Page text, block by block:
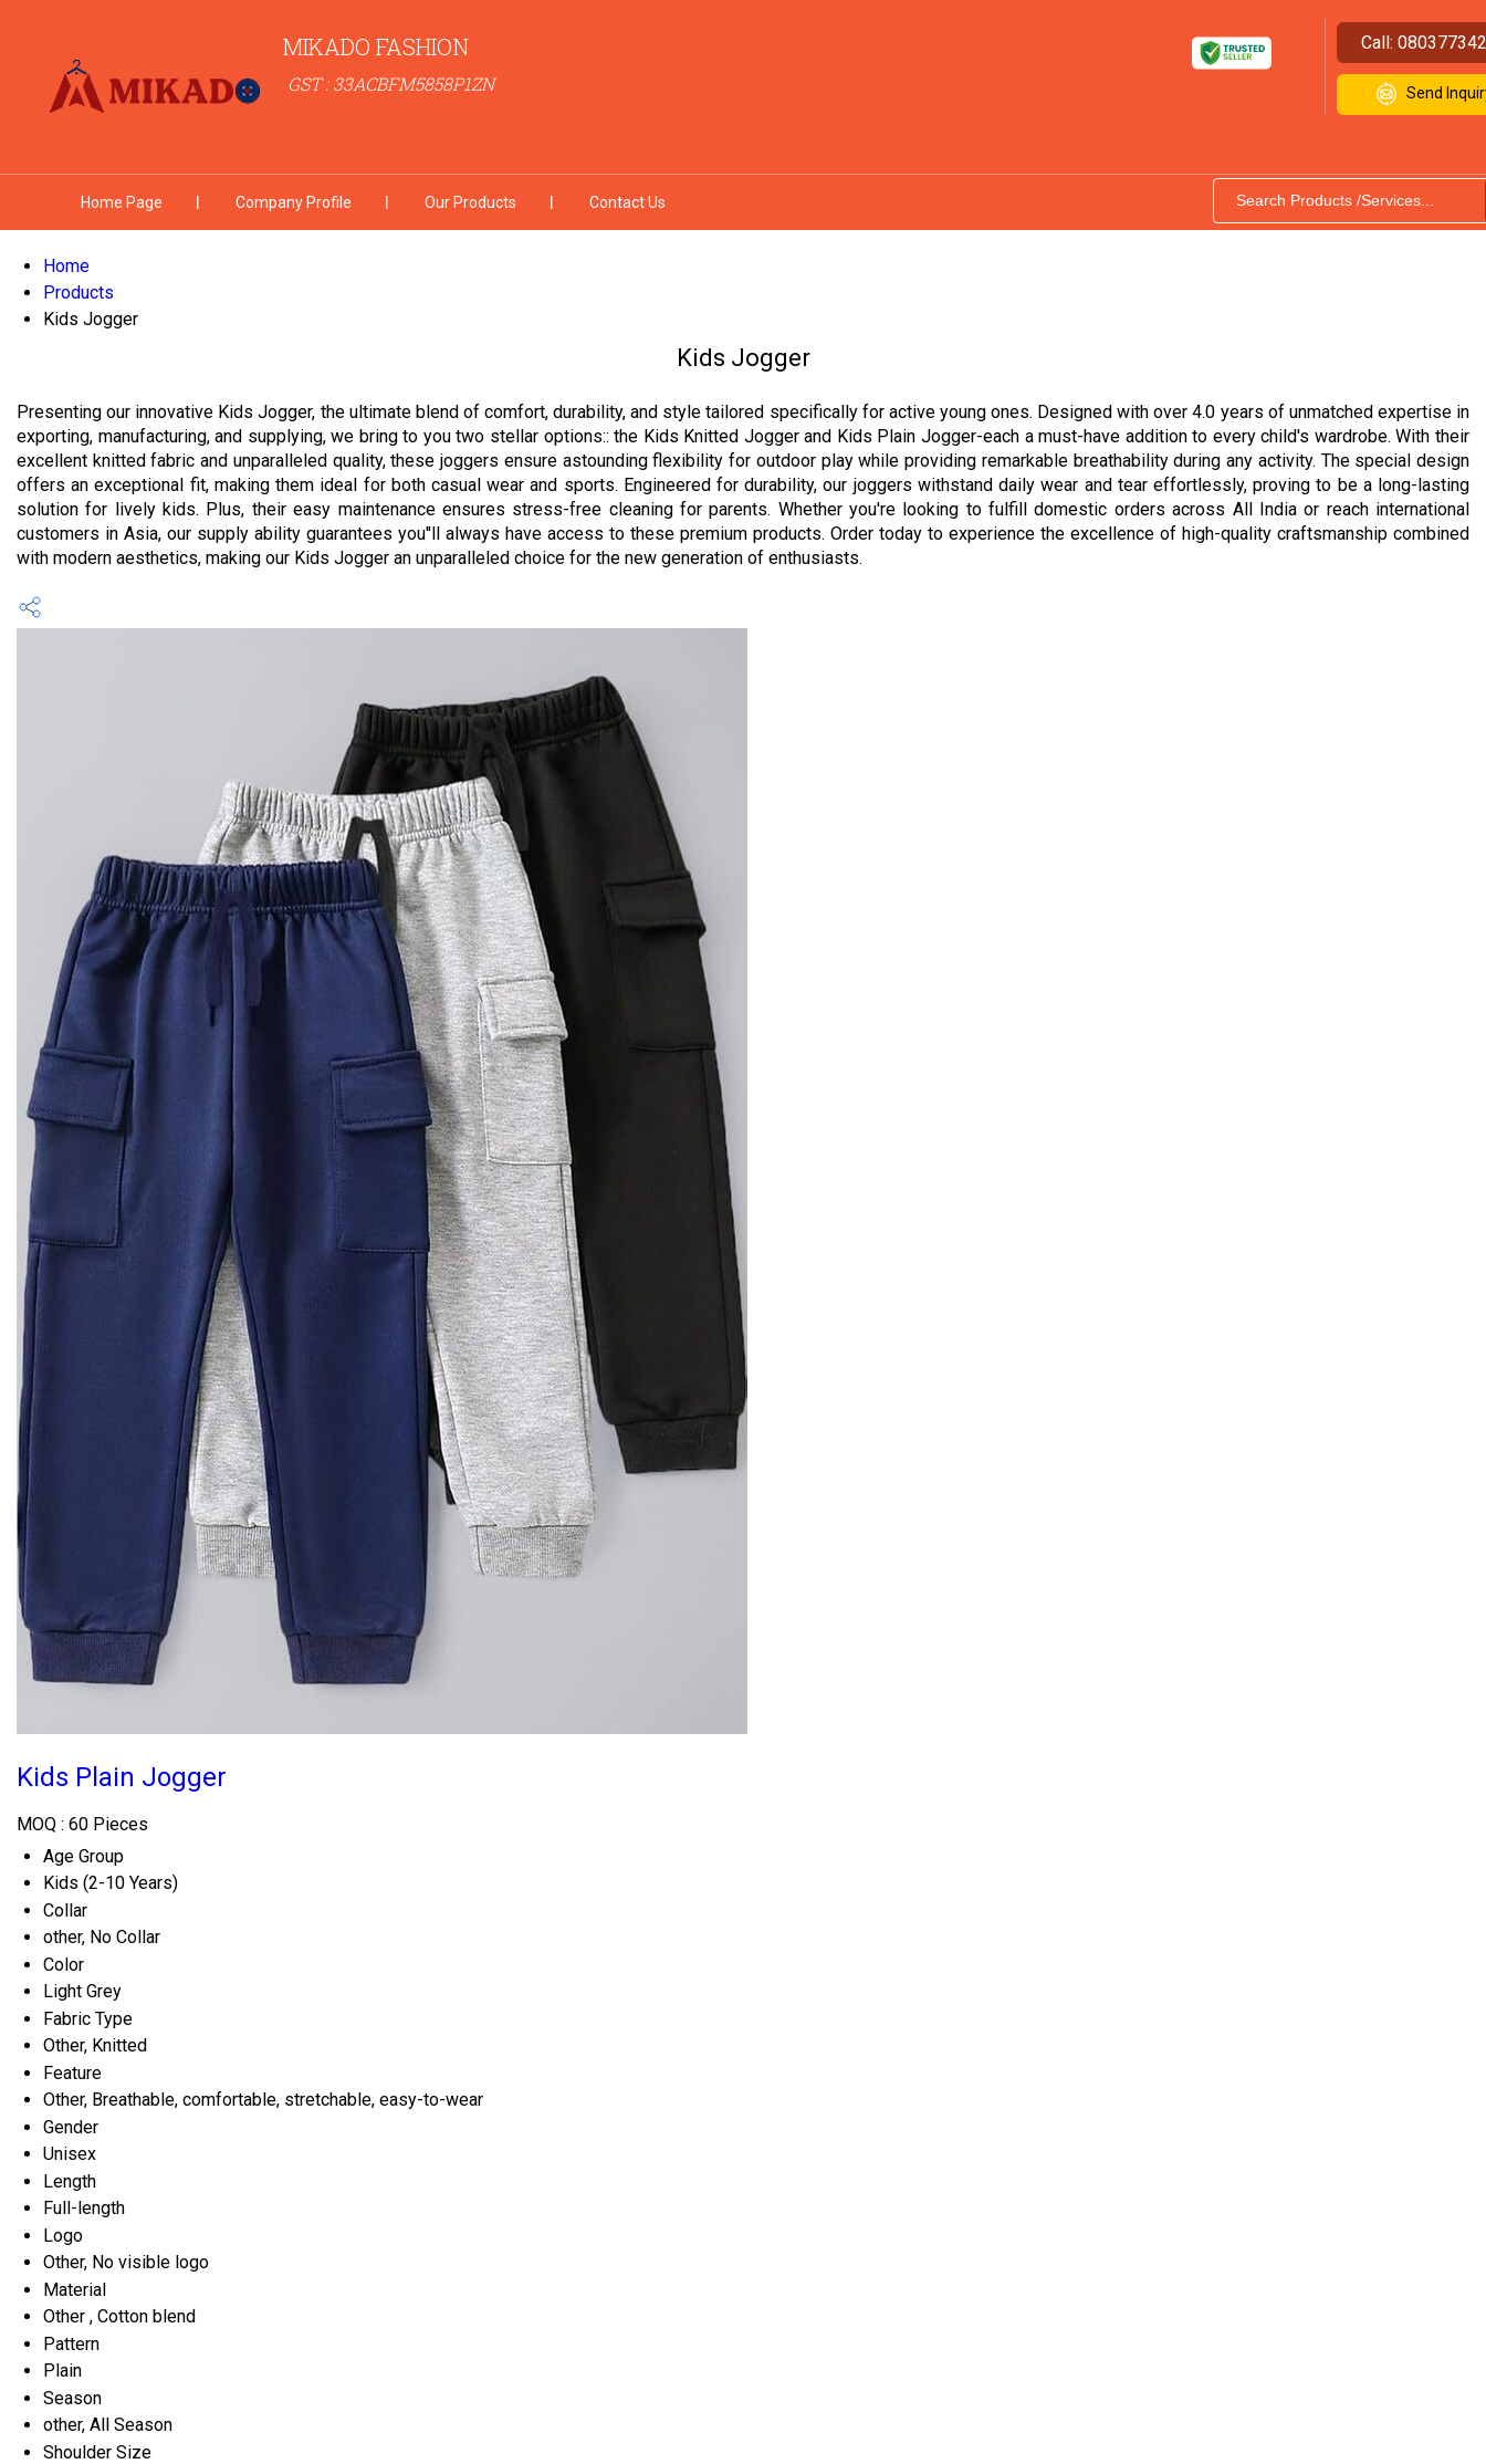
MIKADO FASHION
GST : 33ACBFM5858P1ZN
Call:
Send
Home Page Company Profile Our Products Contact Us
Home
Products
Kids Jogger
Kids Jogger
Presenting our innovative Kids Jogger, the ultimate blend of comfort, durability, and style tailored specifically for active young ones. Designed with over 4.0 years of unmatched expertise in
exporting, manufacturing, and supplying, we bring to you two stellar options:: the Kids Knitted Jogger and Kids Plain Jogger-each a must-have addition to every child's wardrobe. With their
excellent knitted fabric and unparalleled quality, these joggers ensure astounding flexibility for outdoor play while providing remarkable breathability during any activity. The special design
offers an exceptional fit, making them ideal for both casual wear and sports. Engineered for durability, our joggers withstand daily wear and tear effortlessly, proving to be a long-lasting
solution for lively kids. Plus, their easy maintenance ensures stress-free cleaning for parents. Whether you're looking to fulfill domestic orders across All India or reach international
customers in Asia, our supply ability guarantees you''ll always have access to these premium products. Order today to experience the excellence of high-quality craftsmanship combined
with modern aesthetics, making our Kids Jogger an unparalleled choice for the new generation of enthusiasts.
Kids Plain Jogger
MOQ : 60 Pieces
Age Group
Kids (2-10 Years)
Collar
other, No Collar
Color
Light Grey
Fabric Type
Other, Knitted
Feature
Other, Breathable, comfortable, stretchable, easy-to-wear
Gender
Unisex
Length
Full-length
Logo
Other, No visible logo
Material
Other , Cotton blend
Pattern
Plain
Season
other, All Season
Shoulder Size